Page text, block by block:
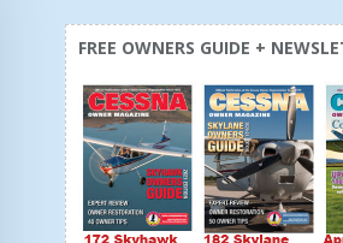
FREE OWNERS GUIDE +